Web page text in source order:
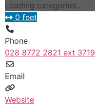
Loading categories...
0 feet
Phone
028 8772 2821 ext 3719
Email
Website